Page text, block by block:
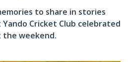
to share in stories
Cricket Club celebrated
the weekend.